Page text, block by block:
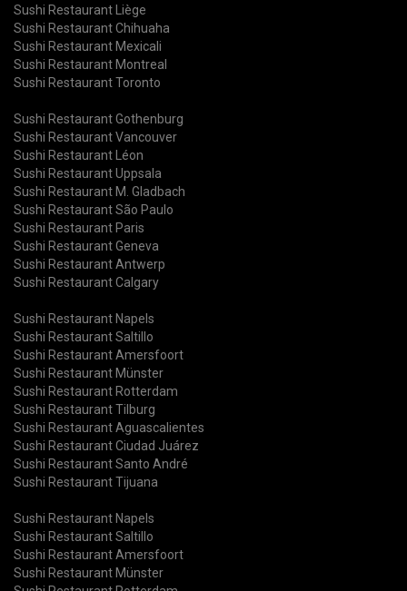
Sushi Restaurant Liège
Sushi Restaurant Chihuaha
Sushi Restaurant Mexicali
Sushi Restaurant Montreal
Sushi Restaurant Toronto
Sushi Restaurant Gothenburg
Sushi Restaurant Vancouver
Sushi Restaurant Léon
Sushi Restaurant Uppsala
Sushi Restaurant M. Gladbach
Sushi Restaurant São Paulo
Sushi Restaurant Paris
Sushi Restaurant Geneva
Sushi Restaurant Antwerp
Sushi Restaurant Calgary
Sushi Restaurant Napels
Sushi Restaurant Saltillo
Sushi Restaurant Amersfoort
Sushi Restaurant Münster
Sushi Restaurant Rotterdam
Sushi Restaurant Tilburg
Sushi Restaurant Aguascalientes
Sushi Restaurant Ciudad Juárez
Sushi Restaurant Santo André
Sushi Restaurant Tijuana
Sushi Restaurant Napels
Sushi Restaurant Saltillo
Sushi Restaurant Amersfoort
Sushi Restaurant Münster